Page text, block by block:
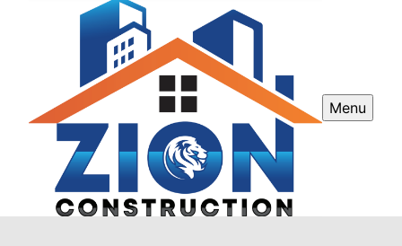
Menu